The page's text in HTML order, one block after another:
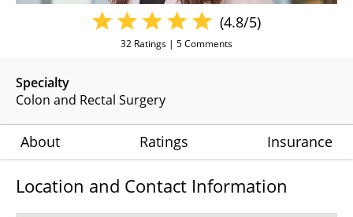
Specialty
Colon and Rectal Surgery
(4.8/5)
32 Ratings | 5Comments
About Ratings Insurance
Location and Contact Information